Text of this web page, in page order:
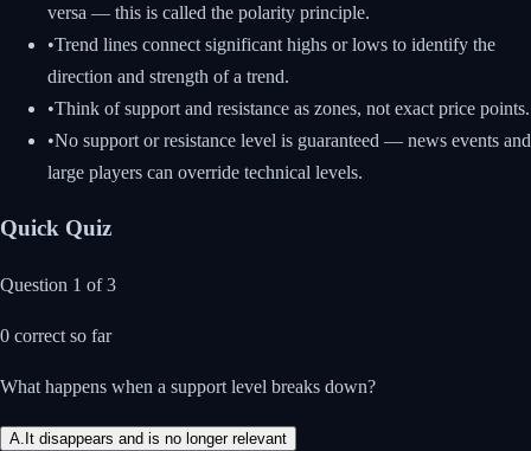
versa — this is called the polarity principle.
•Trend lines connect significant highs or lows to identify the
direction and strength of a trend.
•Think of support and resistance as zones, not exact price points.
•No support or resistance level is guaranteed — news events and
large players can override technical levels.
Quick Quiz
Question 1 of3
0 correct so far
What happens when a support level breaks down?
A. It disappears and is no longer relevant